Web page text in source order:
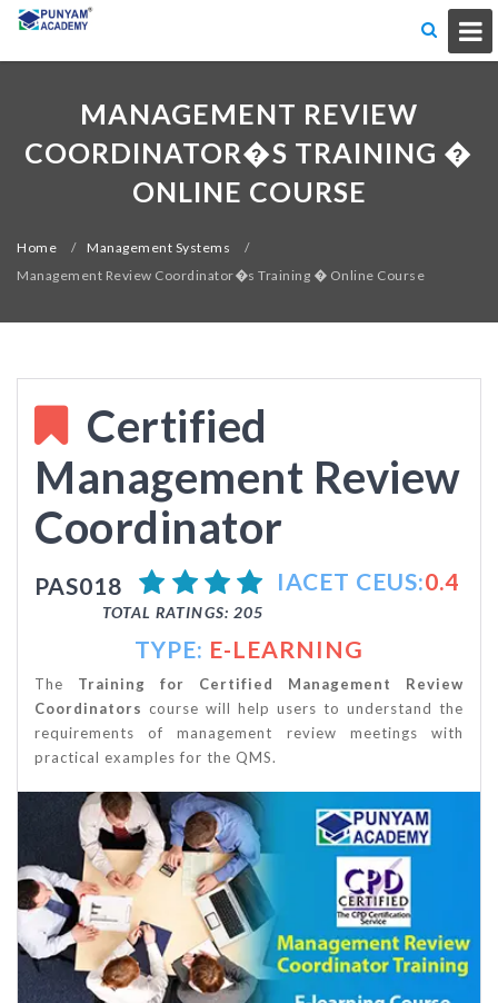
MANAGEMENT REVIEW
COORDINATOR�S TRAINING �
ONLINE COURSE
Home / Management Systems
/
Management Review Coordinator�s Training � Online Course
Certified
Management Review
Coordinator
PAS018
TOTAL RATINGS: 205
IACET CEUS:0.4
TYPE: E-LEARNING
The Training
for Certified Management Review
Coordinators course will help users to understand the
requirements of management review meetings with
practical examples for the QMS.